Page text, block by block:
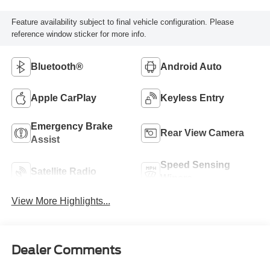
Feature availability subject to final vehicle configuration. Please
reference window sticker for more info.
Bluetooth® Android Auto
Apple CarPlay Keyless Entry
Emergency Brake
Assist
Rear View Camera
Satellite Radio
Speed Sensing
View More Highlights...
Dealer Comments